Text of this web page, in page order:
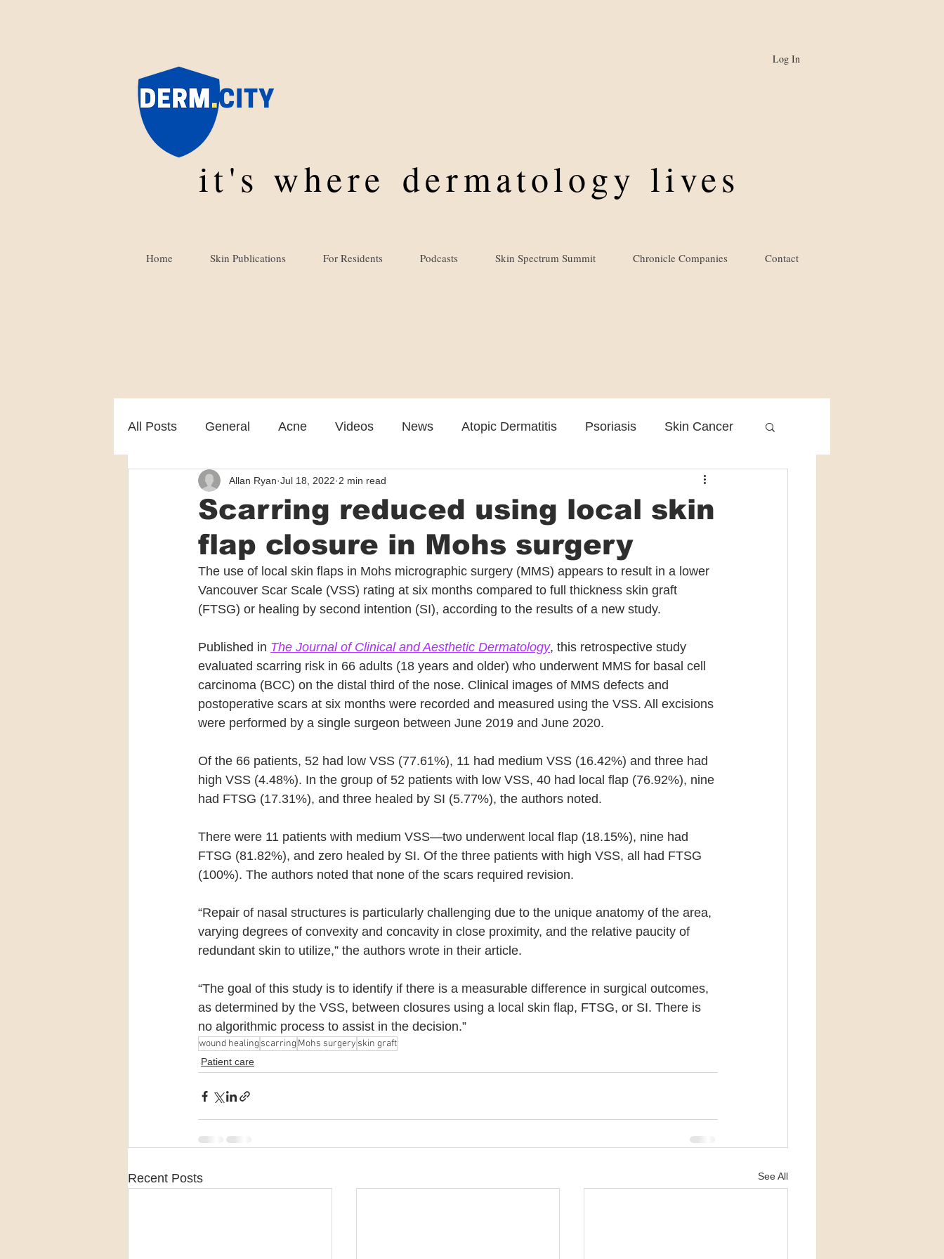
Log In
it's where dermatology lives
Home Skin Publications For Residents Podcasts Skin Spectrum Summit Chronicle Companies Contact
All Posts General Acne Videos News Atopic Dermatitis Psoriasis Skin Cancer
Melasma Patient care Cosmetic Clinical Practice
Scarring reduced using local skin
flap closure in Mohs surgery
Allan Ryan Jul 18, 2022 2 min read
The use of local skin flaps in Mohs micrographic surgery (MMS) appears to result in a lower
Vancouver Scar Scale (VSS) rating at six months compared to full thickness skin graft
(FTSG) or healing by second intention (SI), according to the results of a new study.
Published in The Journal of Clinical and Aesthetic Dermatology, this retrospective study
evaluated scarring risk in 66 adults (18 years and older) who underwent MMS for basal cell
carcinoma (BCC) on the distal third of the nose. Clinical images of MMS defects and
postoperative scars at six months were recorded and measured using the VSS. All excisions
were performed by a single surgeon between June 2019 and June 2020.
Of the 66 patients, 52 had low VSS (77.61%), 11 had medium VSS (16.42%) and three had
high VSS (4.48%). In the group of 52 patients with low VSS, 40 had local flap (76.92%), nine
had FTSG (17.31%), and three healed by SI (5.77%), the authors noted.
There were 11 patients with medium VSS—two underwent local flap (18.15%), nine had
FTSG (81.82%), and zero healed by SI. Of the three patients with high VSS, all had FTSG
(100%). The authors noted that none of the scars required revision.
“Repair of nasal structures is particularly challenging due to the unique anatomy of the area,
varying degrees of convexity and concavity in close proximity, and the relative paucity of
redundant skin to utilize,” the authors wrote in their article.
“The goal of this study is to identify if there is a measurable difference in surgical outcomes,
as determined by the VSS, between closures using a local skin flap, FTSG, or SI. There is
no algorithmic process to assist in the decision.”
wound healing scarring Mohs surgery skin graft
Patient care
Recent Posts See All